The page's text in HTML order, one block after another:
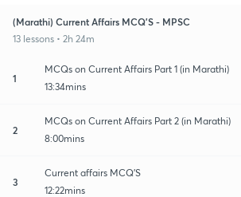
(Marathi) Current Affairs MCQ'S - MPSC
13 lessons • 2h 24m
1
MCQs on Current Affairs Part 1 (in Marathi)
13:34mins
2
MCQs on Current Affairs Part 2 (in Marathi)
8:00mins
3
Current affairs MCQ'S
12:22mins